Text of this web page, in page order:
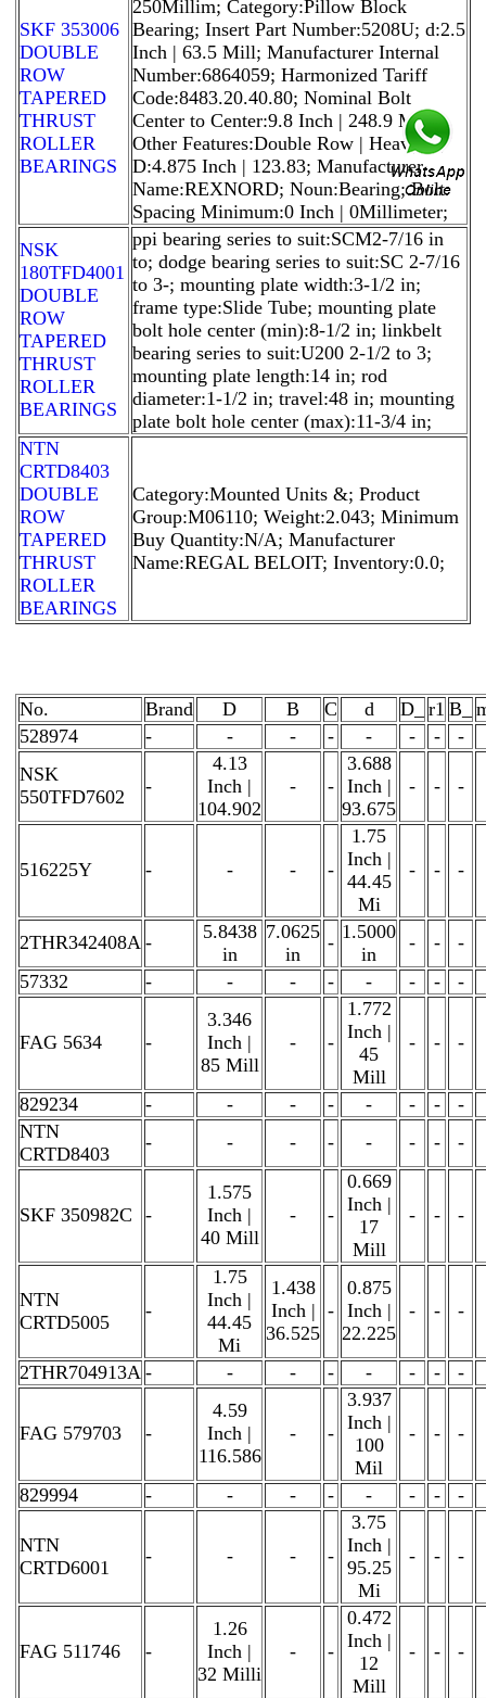
SKF 353006
DOUBLE
ROW
TAPERED
THRUST
ROLLER
BEARINGS
250Millim; Category:Pillow Block
Bearing; Insert Part Number:5208U; d:2.5
Inch | 63.5 Mill; Manufacturer Internal
Number:6864059; Harmonized Tariff
Code:8483.20.40.80; Nominal Bolt
Center to Center:9.8 Inch | 248.9 Mil;
Other Features:Double Row | Heavy D;
D:4.875 Inch | 123.83; Manufacturer
Name:REXNORD; Noun:Bearing; Bolt
Spacing Minimum:0 Inch | 0Millimeter;
NSK
180TFD4001
DOUBLE
ROW
TAPERED
THRUST
ROLLER
BEARINGS
ppi bearing series to suit:SCM2-7/16 in
to; dodge bearing series to suit:SC 2-7/16
to 3-; mounting plate width:3-1/2 in;
frame type:Slide Tube; mounting plate
bolt hole center (min):8-1/2 in; linkbelt
bearing series to suit:U200 2-1/2 to 3;
mounting plate length:14 in; rod
diameter:1-1/2 in; travel:48 in; mounting
plate bolt hole center (max):11-3/4 in;
NTN
CRTD8403
DOUBLE
ROW
TAPERED
THRUST
ROLLER
BEARINGS
Category:Mounted Units &; Product
Group:M06110; Weight:2.043; Minimum
Buy Quantity:N/A; Manufacturer
Name:REGAL BELOIT; Inventory:0.0;
No. Brand D B C d D_ r1 B_
528974
- - - - - - - -
NSK
550TFD7602
-
4.13
Inch |
104.902
- -
3.688
Inch |
93.675
- - -
516225Y - - - -
1.75
Inch |
44.45
Mi
- - -
2THR342408A -
5.8438
in
7.0625
in
- 1.5000
in
- - -
57332
- - - - - - - -
FAG 5634 -
3.346
Inch |
85 Mill
- -
1.772
Inch |
45
Mill
- - -
829234 - - - - - - - -
NTN
CRTD8403
- - - - - - - -
SKF 350982C -
1.575
Inch |
40 Mill
- -
0.669
Inch |
17
Mill
- - -
NTN
CRTD5005
-
1.75
Inch |
44.45
Mi
1.438
Inch |
36.525
-
0.875
Inch |
22.225
- - -
2THR704913A - - - - - - - -
FAG 579703 -
4.59
Inch |
116.586
- -
3.937
Inch |
100
Mil
- - -
829994 - - - - - - - -
NTN
CRTD6001
- - - -
3.75
Inch |
95.25
Mi
- - -
FAG 511746 -
1.26
Inch |
32 Milli
- -
0.472
Inch |
12
Mill
- - -